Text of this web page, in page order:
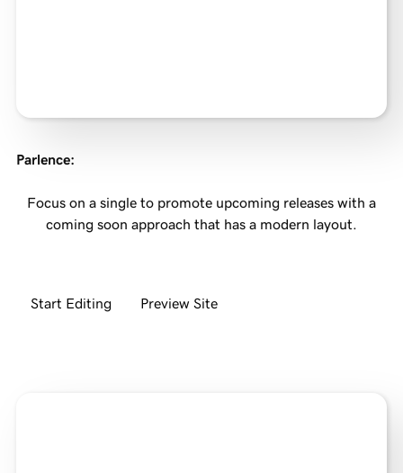
Parlence:
Focus on a single to promote upcoming releases with a
coming soon approach that has a modern layout.
Start Editing Preview Site